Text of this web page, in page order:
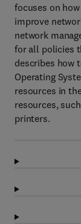
focuses on
improve
network
for all policies
describes how
Operating
resources in
resources,
printers.